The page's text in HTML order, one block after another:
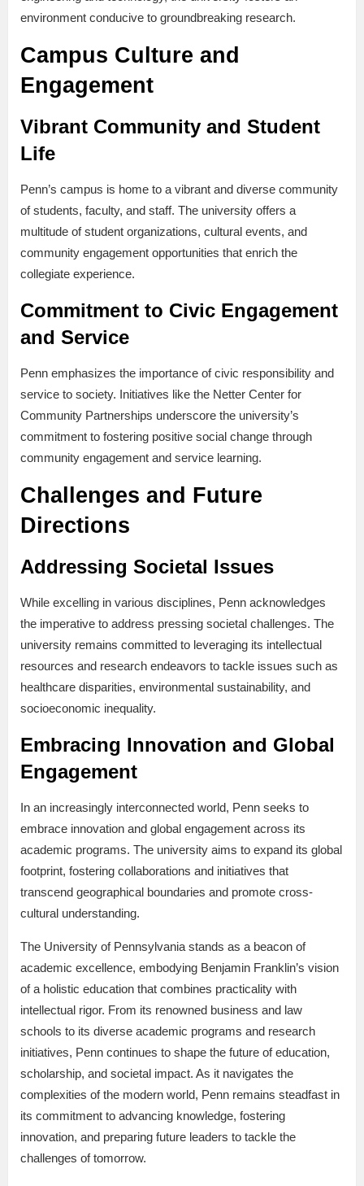
environment conducive to groundbreaking research.
Campus Culture and
Engagement
Vibrant Community and Student
Life
Penn’s campus is home to a vibrant and diverse community
of students, faculty, and staff. The university offers a
multitude of student organizations, cultural events, and
community engagement opportunities that enrich the
collegiate experience.
Commitment to Civic Engagement
and Service
Penn emphasizes the importance of civic responsibility and
service to society. Initiatives like the Netter Center for
Community Partnerships underscore the university’s
commitment to fostering positive social change through
community engagement and service learning.
Challenges and Future
Directions
Addressing Societal Issues
While excelling in various disciplines, Penn acknowledges
the imperative to address pressing societal challenges. The
university remains committed to leveraging its intellectual
resources and research endeavors to tackle issues such as
healthcare disparities, environmental sustainability, and
socioeconomic inequality.
Embracing Innovation and Global
Engagement
In an increasingly interconnected world, Penn seeks to
embrace innovation and global engagement across its
academic programs. The university aims to expand its global
footprint, fostering collaborations and initiatives that
transcend geographical boundaries and promote cross-
cultural understanding.
The University of Pennsylvania stands as a beacon of
academic excellence, embodying Benjamin Franklin’s vision
of a holistic education that combines practicality with
intellectual rigor. From its renowned business and law
schools to its diverse academic programs and research
initiatives, Penn continues to shape the future of education,
scholarship, and societal impact. As it navigates the
complexities of the modern world, Penn remains steadfast in
its commitment to advancing knowledge, fostering
innovation, and preparing future leaders to tackle the
challenges of tomorrow.